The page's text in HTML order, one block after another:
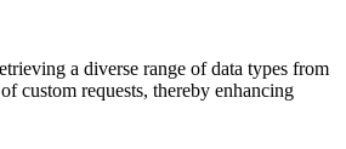
a diverse range of data types from
custom requests, thereby enhancing